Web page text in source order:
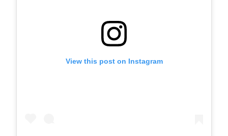
View this post on Instagram